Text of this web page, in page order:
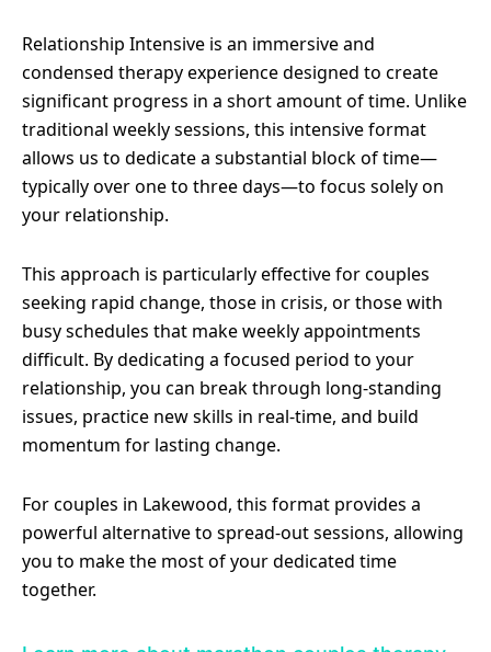
Relationship Intensive is an immersive and
condensed therapy experience designed to create
significant progress in a short amount of time. Unlike
traditional weekly sessions, this intensive format
allows us to dedicate a substantial block of time—
typically over one to three days—to focus solely on
your relationship.
This approach is particularly effective for couples
seeking rapid change, those in crisis, or those with
busy schedules that make weekly appointments
difficult. By dedicating a focused period to your
relationship, you can break through long-standing
issues, practice new skills in real-time, and build
momentum for lasting change.
For couples in Lakewood, this format provides a
powerful alternative to spread-out sessions, allowing
you to make the most of your dedicated time
together.